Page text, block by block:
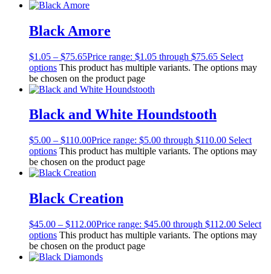
Black Amore
$1.05 – $75.65Price range: $1.05 through $75.65 Select
options This product has multiple variants. The options may
be chosen on the product page
Black and White Houndstooth
$5.00 – $110.00Price range: $5.00 through $110.00 Select
options This product has multiple variants. The options may
be chosen on the product page
Black Creation
$45.00 – $112.00Price range: $45.00 through $112.00 Select
options This product has multiple variants. The options may
be chosen on the product page